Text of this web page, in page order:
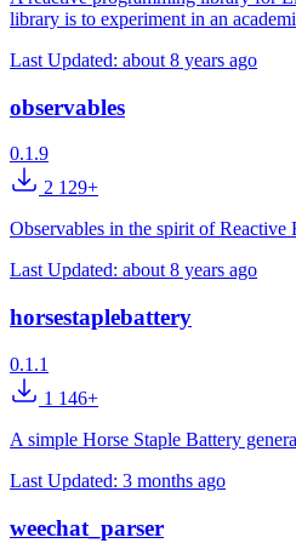
library is to experiment in an
Last Updated: about 8 years ago
observables
0.1.9
2 129+
Observables in the spirit of Reactive
Last Updated: about 8 years ago
horsestaplebattery
0.1.1
1 146+
A simple Horse Staple Battery
Last Updated: 3 months ago
weechat_parser